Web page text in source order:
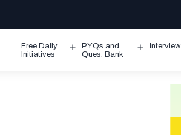
Free Daily
Initiatives
Open
PYQs and
Ques. Bank
Interview